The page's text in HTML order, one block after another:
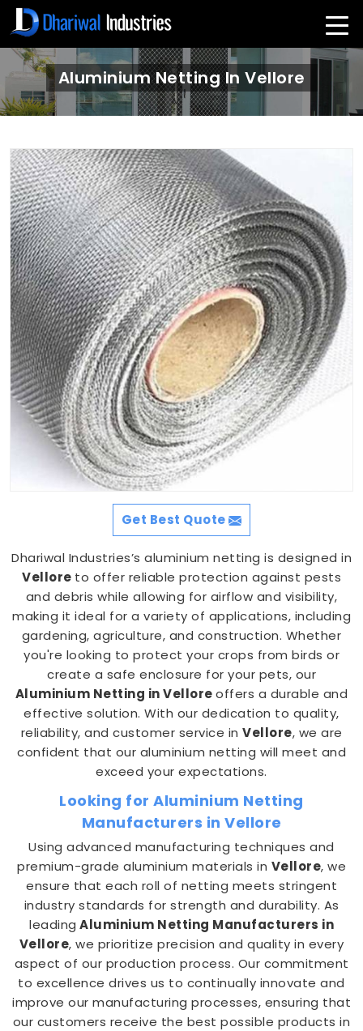
Aluminium Netting In Vellore
Get Best Quote
Dhariwal Industries’s aluminium netting is designed in
Vellore to offer reliable protection against pests
and debris while allowing for airflow and visibility,
making it ideal for a variety of applications, including
gardening, agriculture, and construction. Whether
you're looking to protect your crops from birds or
create a safe enclosure for your pets, our
Aluminium Netting in Velloreoffers a durable and
effective solution. With our dedication to quality,
reliability, and customer service in Vellore, we are
confident that our aluminium netting will meet and
exceed your expectations.
Looking for Aluminium Netting
Manufacturers in Vellore
Using advanced manufacturing techniques and
premium-grade aluminium materials in Vellore, we
ensure that each roll of netting meets stringent
industry standards for strength and durability. As
leading Aluminium Netting Manufacturers in
Vellore, we prioritize precision and quality in every
aspect of our production process. Our commitment
to excellence drives us to continually innovate and
improve our manufacturing processes, ensuring that
our customers receive the best possible products in